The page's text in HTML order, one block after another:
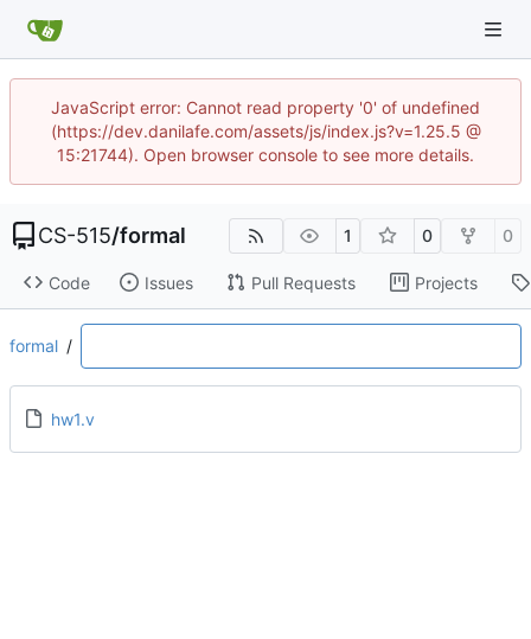
JavaScript error: Cannot read property '0' of undefined
(https://dev.danilafe.com/assets/js/index.js?v=1.25.5 @
15:21744). Open browser console to see more details.
CS-515/formal 1 0 0
Code Issues Pull Requests Projects
formal /
hw1.v